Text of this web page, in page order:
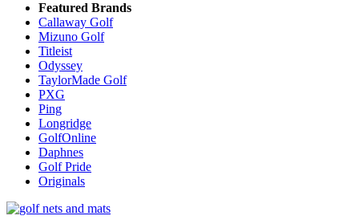
Featured Brands
Callaway Golf
Mizuno Golf
Titleist
Odyssey
TaylorMade Golf
PXG
Ping
Longridge
GolfOnline
Daphnes
Golf Pride
Originals